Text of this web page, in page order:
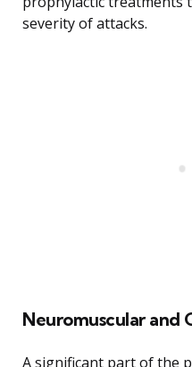
severity of attacks.
Neuromuscular and
A significant part of the